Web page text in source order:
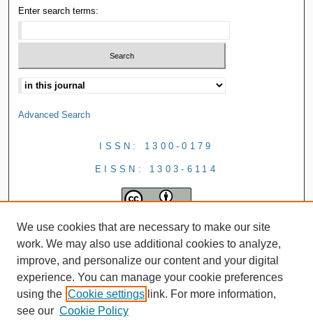
Enter search terms:
Advanced Search
ISSN: 1300-0179
EISSN: 1303-6114
We use cookies that are necessary to make our site
work. We may also use additional cookies to analyze,
improve, and personalize our content and your digital
experience. You can manage your cookie preferences
using the Cookie settings link. For more information,
see our Cookie Policy